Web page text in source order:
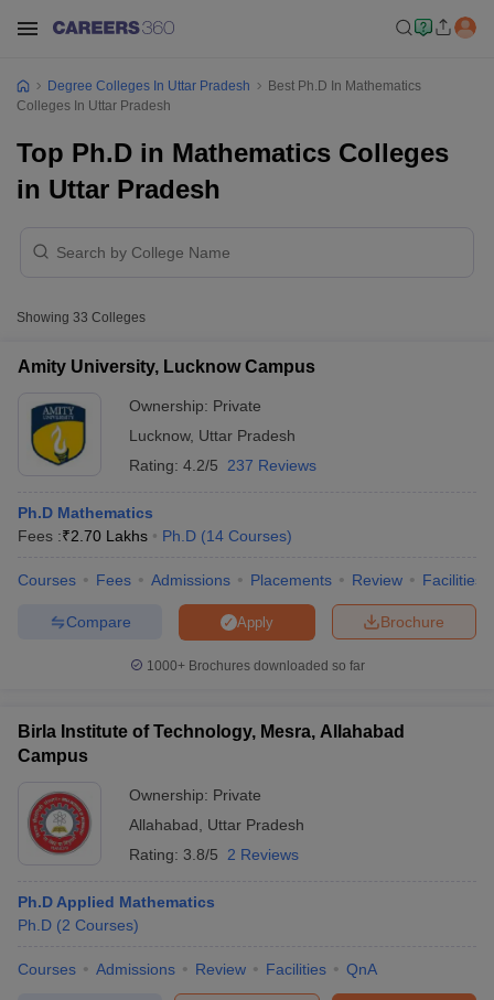
Cut offBHU CUET Cut off CUET CutoffCUET Cut off For
Syllabus IIT JAM Result
NEST Result
Examination FormIGNOU Question PapersIGNOU Result
Degree Colleges In Uttar Pradesh
Best Ph.D In Mathematics
Colleges In Uttar Pradesh
Top Ph.D in Mathematics Colleges
in Uttar Pradesh
Showing 33 Colleges
Amity University, Lucknow Campus
Ownership: Private
Lucknow, Uttar Pradesh
Rating: 4.2/5 237 Reviews
Ph.D Mathematics
Fees :₹2.70 Lakhs Ph.D (14 Courses)
Courses Fees Admissions Placements Review Facilities
Brochure
Apply
Compare
1000+Brochures downloaded so far
Birla Institute of Technology, Mesra, Allahabad
Campus
Ownership: Private
Allahabad
Uttar Pradesh
Rating: 3.8/5 2 Reviews
Ph.D Applied Mathematics
Ph.D (2 Courses)
Courses Admissions Review Facilities QnA